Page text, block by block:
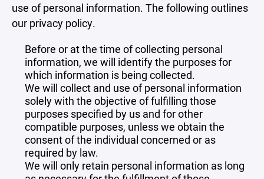
use of personal information. The following outlines
our privacy policy.
Before or at the time of collecting personal
information, we will identify the purposes for
which information is being collected.
We will collect and use of personal information
solely with the objective of fulfilling those
purposes specified by us and for other
compatible purposes, unless we obtain the
consent of the individual concerned or as
required by law.
We will only retain personal information as long